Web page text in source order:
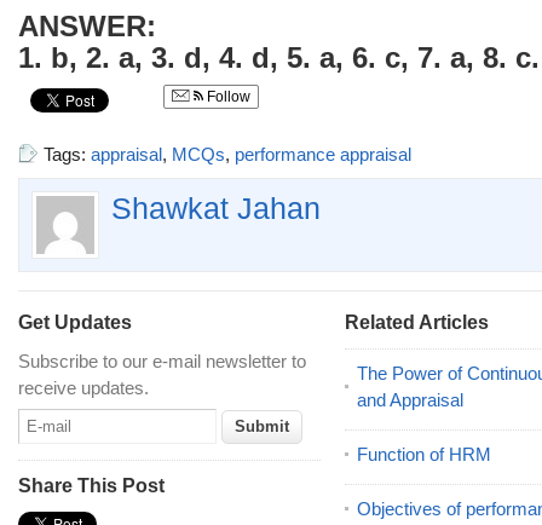
ANSWER:
1. b, 2. a, 3. d, 4. d, 5. a, 6. c, 7. a, 8. c.
Follow
Tags: appraisal, MCQs, performance appraisal
Shawkat Jahan
Get Updates
Subscribe to our e-mail newsletter to
receive updates.
Share This Post
Related Articles
The Power of
and Appraisal
Function of HRM
Objectives of